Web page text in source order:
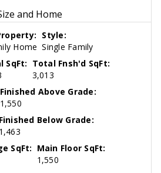
and Home
Home
Style:
Single Family
SqFt: Total Fnsh'd SqFt:
3,013
Finished Above Grade:
1,550
Finished Below Grade:
1,463
SqFt: Main Floor SqFt:
1,550